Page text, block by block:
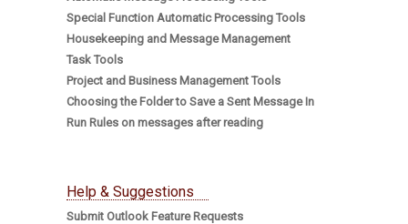
Special Function Automatic Processing Tools
Housekeeping and Message Management
Task Tools
Project and Business Management Tools
Choosing the Folder to Save a Sent Message In
Run Rules on messages after reading
Help & Suggestions
Submit Outlook Feature Requests